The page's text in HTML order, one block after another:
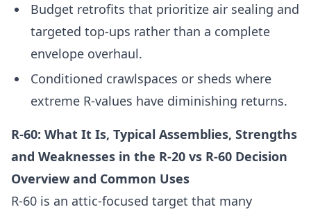
Budget retrofits that prioritize air sealing and
targeted top-ups rather than a complete
envelope overhaul.
Conditioned crawlspaces or sheds where
extreme R-values have diminishing returns.
R-60: What It Is, Typical Assemblies, Strengths
and Weaknesses in the R-20 vs R-60 Decision
Overview and Common Uses
R-60 is an attic-focused target that many